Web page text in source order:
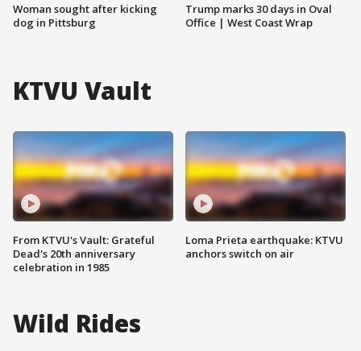
Woman sought after kicking
dog in Pittsburg
Trump marks 30 days in Oval
Office | West Coast Wrap
KTVU Vault
From KTVU's Vault: Grateful
Dead's 20th anniversary
celebration in 1985
Loma Prieta earthquake: KTVU
anchors switch on air
Wild Rides